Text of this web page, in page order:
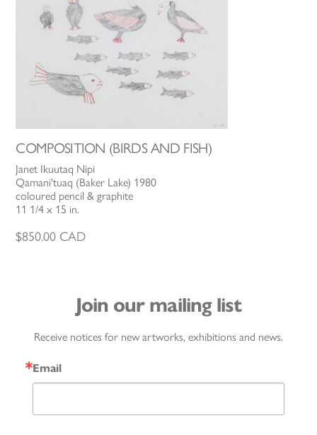
COMPOSITION (BIRDS AND FISH)
Janet Ikuutaq Nipi
Qamani'tuaq (Baker Lake) 1980
coloured pencil & graphite
11 1/4 x 15 in.
$850.00 CAD
Join our mailing list
Receive notices for new artworks, exhibitions and news.
Email